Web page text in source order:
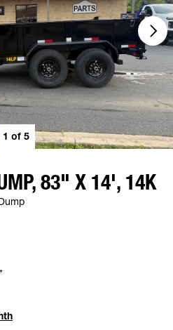
1 of 5
83" X 14', 14K